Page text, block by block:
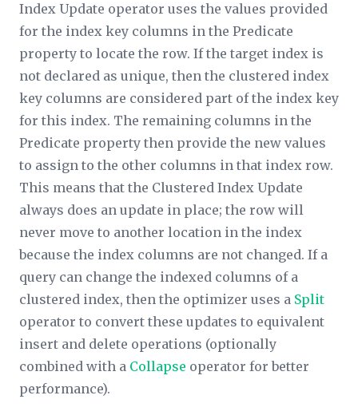
Index Update operator uses the values provided
for the index key columns in the Predicate
property to locate the row. If the target index is
not declared as unique, then the clustered index
key columns are considered part of the index key
for this index. The remaining columns in the
Predicate property then provide the new values
to assign to the other columns in that index row.
This means that the Clustered Index Update
always does an update in place; the row will
never move to another location in the index
because the index columns are not changed. If a
query can change the indexed columns of a
clustered index, then the optimizer uses a Split
operator to convert these updates to equivalent
insert and delete operations (optionally
combined with a Collapse operator for better
performance).